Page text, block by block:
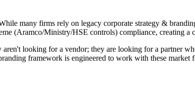
many firms rely on legacy corporate strategy &
(Aramco/Ministry/HSE controls) compliance, creating a
looking for a vendor; they are looking for a partner
framework is engineered to work with these market